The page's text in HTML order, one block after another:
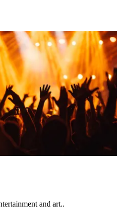
and art..